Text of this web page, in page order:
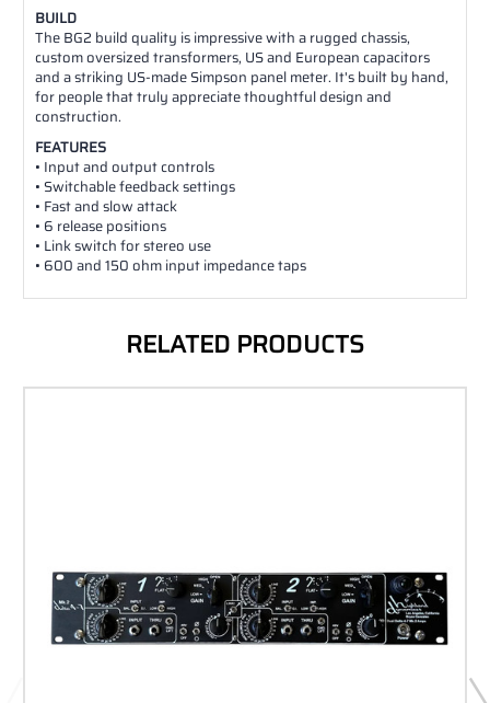
BUILD
The BG2 build quality is impressive with a rugged chassis,
custom oversized transformers, US and European capacitors
and a striking US-made Simpson panel meter. It's built by hand,
for people that truly appreciate thoughtful design and
construction.
FEATURES
• Input and output controls
• Switchable feedback settings
• Fast and slow attack
• 6 release positions
• Link switch for stereo use
• 600 and 150 ohm input impedance taps
RELATED PRODUCTS